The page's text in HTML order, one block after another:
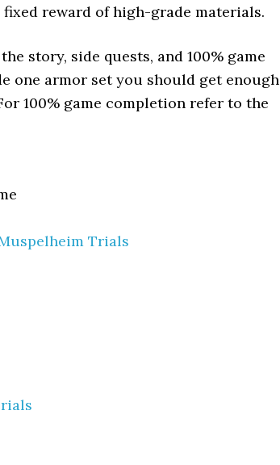
reward of high-grade materials.
story, side quests, and 100% game
one armor set you should get enough
100% game completion refer to the
Trials